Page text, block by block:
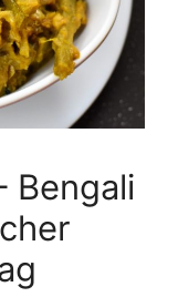
Bengali